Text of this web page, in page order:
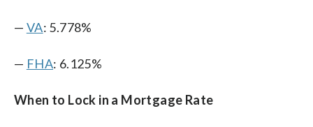
— VA: 5.778%
— FHA: 6.125%
When to Lock in a Mortgage Rate